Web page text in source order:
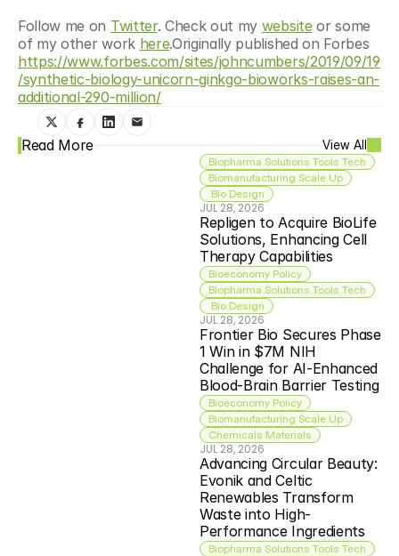
Follow me on Twitter. Check out my website or some
of my other work here
https://www.forbes.com/sites/johncumbers/2019/09/19
/synthetic-biology-unicorn-ginkgo-bioworks-raises-an-
additional-290-million/
Read More View All
Biopharma Solutions Tools Tech
Biomanufacturing Scale Up
Bio Design
JUL 28, 2026
Repligen to Acquire BioLife
Solutions, Enhancing Cell
Therapy Capabilities
Bioeconomy Policy
Biopharma Solutions Tools Tech
Bio Design
JUL 28, 2026
Frontier Bio Secures Phase
1 Win in $7M NIH
Challenge for AI-Enhanced
Blood-Brain Barrier Testing
Bioeconomy Policy
Biomanufacturing Scale Up
Chemicals Materials
JUL 28, 2026
Advancing Circular Beauty:
Evonik and Celtic
Renewables Transform
Waste into High-
Performance Ingredients
Biopharma Solutions Tools Tech